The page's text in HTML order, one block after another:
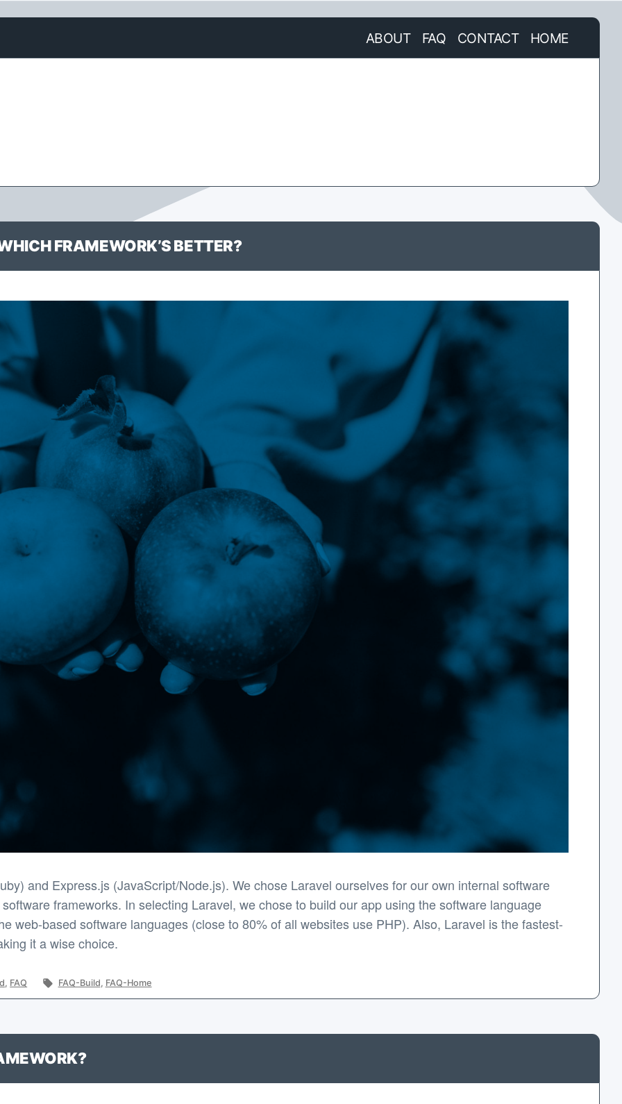
ABOUT FAQ CONTACT HOME
FRAMEWORK’S BETTER?
and Express.js (JavaScript/Node.js). We chose Laravel ourselves for our own internal software
frameworks. In selecting Laravel, we chose to build our app using the software language
web-based software languages (close to 80% of all websites use PHP). Also, Laravel is the fastest-
it a wise choice.
, FAQ Tags:
FAQ-Build, FAQ-Home